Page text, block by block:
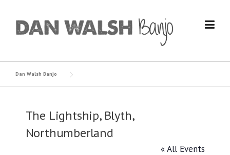
content
Dan Walsh Banjo
The Lightship, Blyth,
Northumberland
« All Events